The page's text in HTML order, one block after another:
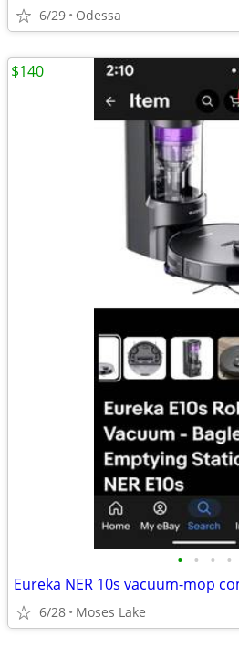
6/29 Odessa
• • • •
Eureka NER 10s vacuum-mop
6/28 Moses Lake
$140